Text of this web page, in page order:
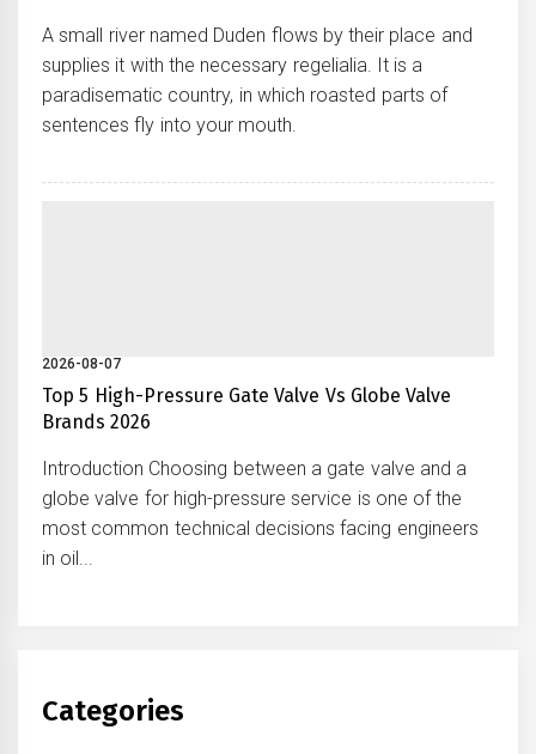
A small river named Duden flows by their place and
supplies it with the necessary regelialia. It is a
paradisematic country, in which roasted parts of
sentences fly into your mouth.
2026-08-07
Top 5 High-Pressure Gate Valve Vs Globe Valve
Brands 2026
Introduction Choosing between a gate valve and a
globe valve for high-pressure service is one of the
most common technical decisions facing engineers
in oil...
Categories